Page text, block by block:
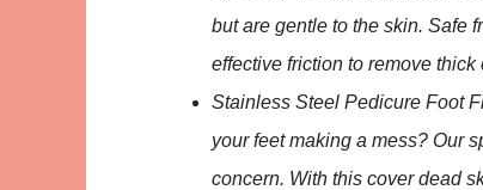
but are gentle to the skin. Safe
effective friction to remove
Stainless Steel Pedicure Foot
your feet making a mess? Our
concern. With this cover dead